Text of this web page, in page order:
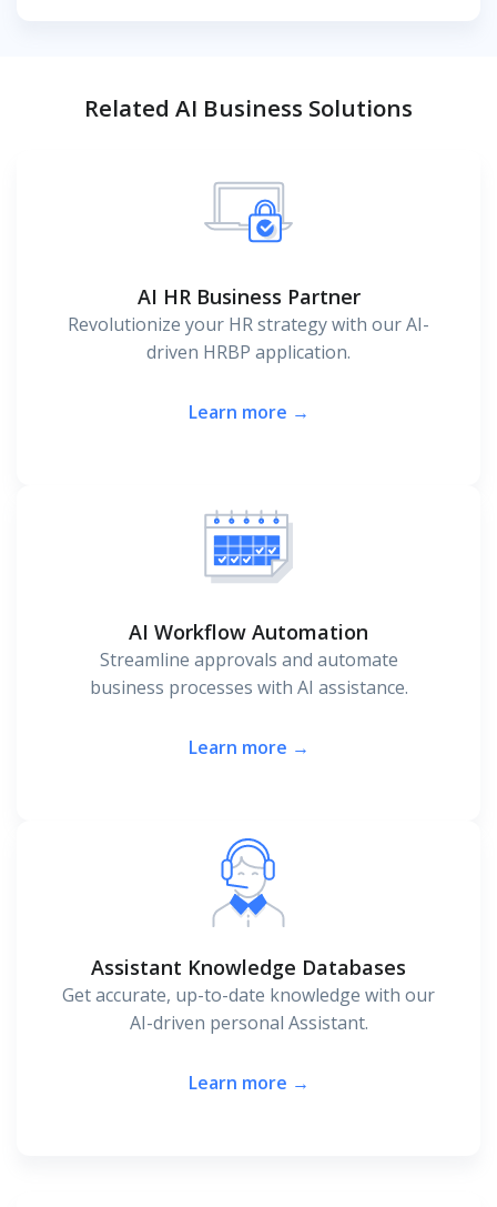
Related AI Business Solutions
AI HR Business Partner
Revolutionize your HR strategy with our AI-
driven HRBP application.
Learn more →
AI Workflow Automation
Streamline approvals and automate
business processes with AI assistance.
Learn more →
Assistant Knowledge Databases
Get accurate, up-to-date knowledge with our
AI-driven personal Assistant.
Learn more →